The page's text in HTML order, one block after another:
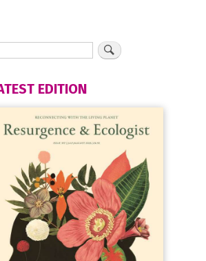
EDITION